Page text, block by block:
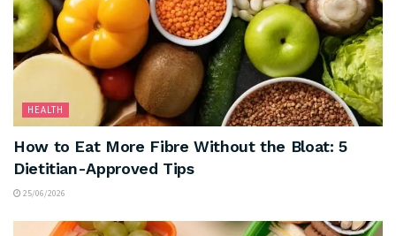
HEALTH
How to Eat More Fibre Without the Bloat: 5
Dietitian-Approved Tips
25/06/2026